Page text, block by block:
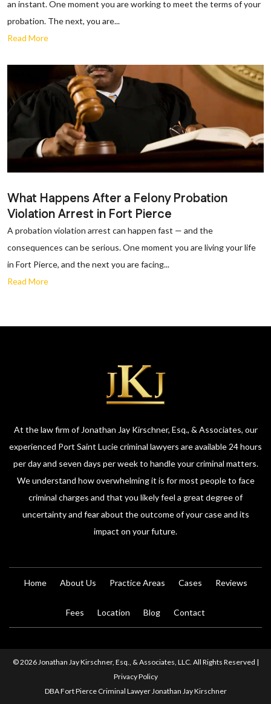
an instant. One moment you are working to meet the terms of your
probation. The next, you are...
Read More
What Happens After a Felony Probation
Violation Arrest in Fort Pierce
A probation violation arrest can happen fast — and the
consequences can be serious. One moment you are living your life
in Fort Pierce, and the next you are facing...
Read More
At the law firm of Jonathan Jay Kirschner, Esq., & Associates, our
experienced Port Saint Lucie criminal lawyers are available 24 hours
per day and seven days per week to handle your criminal matters.
We understand how overwhelming it is for most people to face
criminal charges and that you likely feel a great degree of
uncertainty and fear about the outcome of your case and its
impact on your future.
Home About Us Practice Areas Cases Reviews
Fees Location Blog Contact
© 2026 Jonathan Jay Kirschner, Esq., & Associates, LLC. All Rights Reserved |
Privacy Policy
DBA Fort Pierce Criminal Lawyer Jonathan Jay Kirschner